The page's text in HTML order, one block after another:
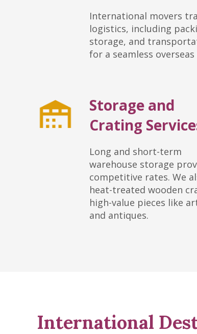
International movers
logistics, including
storage, and
for a seamless overseas
Storage and
Crating
Long and short-term
warehouse storage
competitive rates. We
heat-treated wooden
high-value pieces like
and antiques.
International